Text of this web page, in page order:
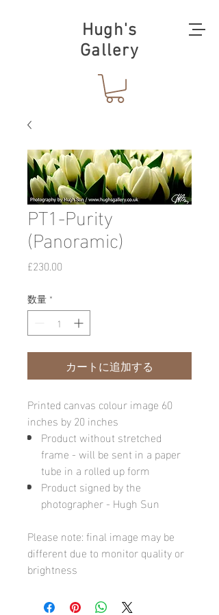
Hugh's
Gallery
PT1-Purity
(Panoramic)
£230.00
数量 *
カートに追加する
Printed canvas colour image 60
inches by 20 inches
Product without stretched
frame - will be sent in a paper
tube in a rolled up form
Product signed by the
photographer - Hugh Sun
Please note: final image may be
different due to monitor quality or
brightness